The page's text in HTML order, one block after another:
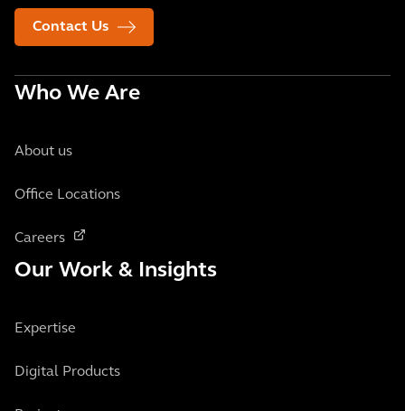
Contact Us
Who We Are
About us
Office Locations
Careers
Our Work & Insights
Expertise
Digital Products